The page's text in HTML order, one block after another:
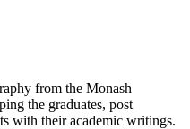
from the Monash
the graduates, post
with their academic writings.